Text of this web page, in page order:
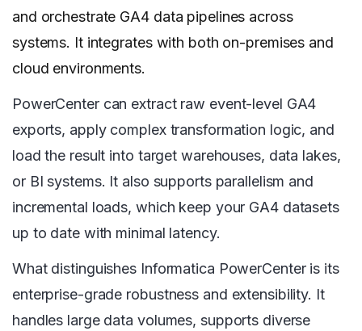
and orchestrate GA4 data pipelines across
systems. It integrates with both on-premises and
cloud environments.
PowerCenter can extract raw event-level GA4
exports, apply complex transformation logic, and
load the result into target warehouses, data lakes,
or BI systems. It also supports parallelism and
incremental loads, which keep your GA4 datasets
up to date with minimal latency.
What distinguishes Informatica PowerCenter is its
enterprise-grade robustness and extensibility. It
handles large data volumes, supports diverse